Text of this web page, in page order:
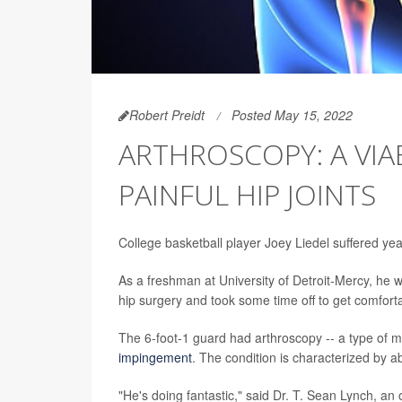
Robert Preidt Posted May 15, 2022
ARTHROSCOPY: A
PAINFUL HIP JOINTS
College basketball player Joey Liedel suffered
As a freshman at University of Detroit-Mercy, he
hip surgery and took some time off to get
The 6-foot-1 guard had arthroscopy -- a type of
impingement. The condition is characterized by
"He's doing fantastic," said Dr. T. Sean Lynch,